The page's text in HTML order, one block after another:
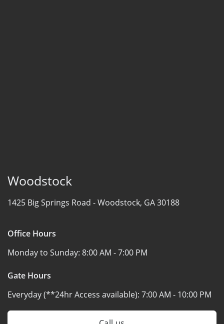
Woodstock
1425 Big Springs Road -Woodstock, GA 30188
Office Hours
Monday to Sunday: 8:00 AM - 7:00 PM
Gate Hours
Everyday (**24hr Access available): 7:00 AM - 10:00 PM